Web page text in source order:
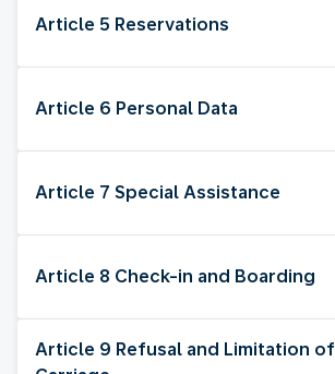
Article 5 Reservations
Article 6 Personal Data
Article 7 Special Assistance
Article 8 Check-in and Boarding
Article 9 Refusal and Limitation of